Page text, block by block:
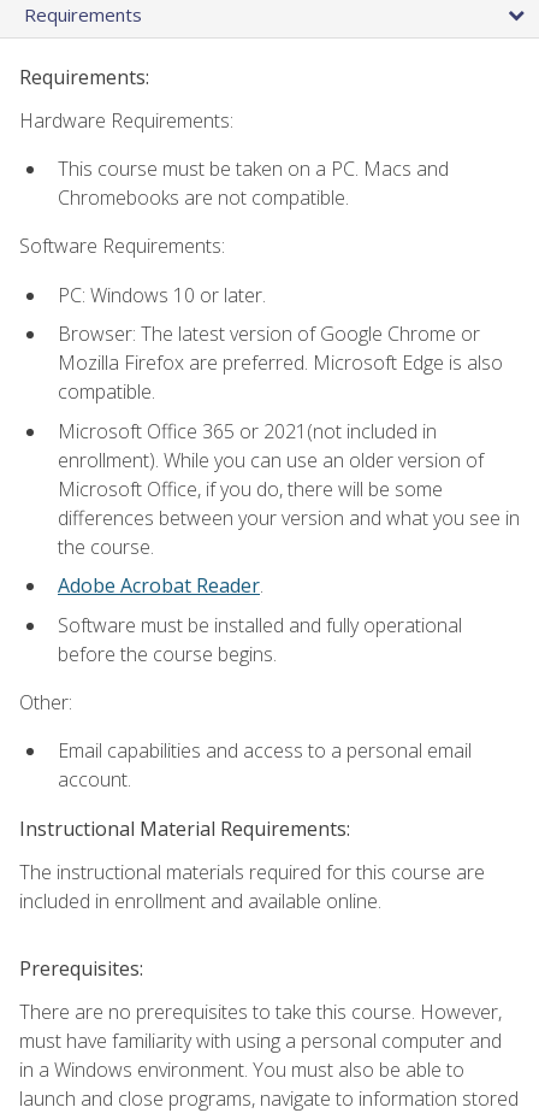
Requirements
Requirements:
Hardware Requirements:
This course must be taken on a PC. Macs and
Chromebooks are not compatible.
Software Requirements:
PC: Windows 10 or later.
Browser: The latest version of Google Chrome or
Mozilla Firefox are preferred. Microsoft Edge is also
compatible.
Microsoft Office 365 or 2021(not included in
enrollment). While you can use an older version of
Microsoft Office, if you do, there will be some
differences between your version and what you see in
the course.
Adobe Acrobat Reader.
Software must be installed and fully operational
before the course begins.
Other:
Email capabilities and access to a personal email
account.
Instructional Material Requirements:
The instructional materials required for this course are
included in enrollment and available online.
Prerequisites:
There are no prerequisites to take this course. However,
must have familiarity with using a personal computer and
in a Windows environment. You must also be able to
launch and close programs, navigate to information stored